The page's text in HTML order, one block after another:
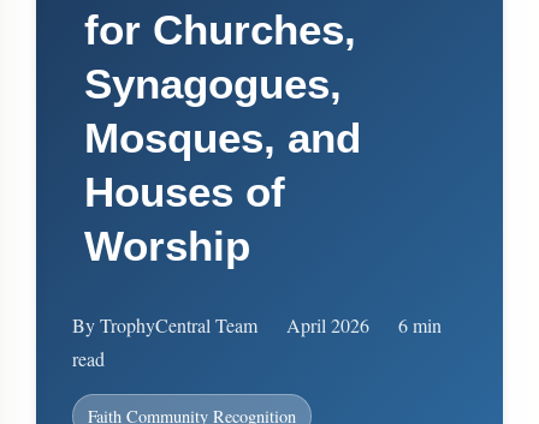
for Churches,
Synagogues,
Mosques, and
Houses of
Worship
By TrophyCentral Team April 2026
6 min
read
Faith Community Recognition